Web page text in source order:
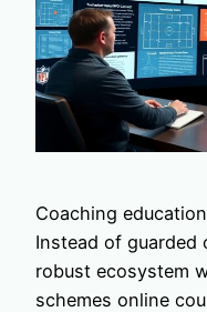
Coaching
Instead of guarded
robust ecosystem
schemes online